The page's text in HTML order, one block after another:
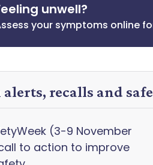
unwell?
your symptoms online
alerts, recalls and
(3-9 November
to action to improve